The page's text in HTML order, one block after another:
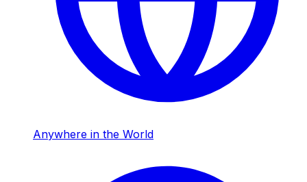
Anywhere in the World